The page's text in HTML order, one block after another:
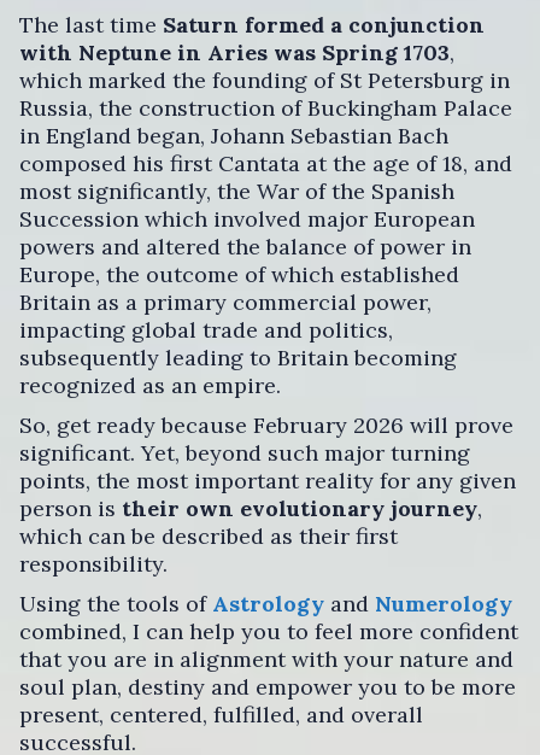
The last time Saturn formed a conjunction
with Neptune in Aries was Spring 1703,
which marked the founding of St Petersburg in
Russia, the construction of Buckingham Palace
in England began, Johann Sebastian Bach
composed his first Cantata at the age of 18, and
most significantly, the War of the Spanish
Succession which involved major European
powers and altered the balance of power in
Europe, the outcome of which established
Britain as a primary commercial power,
impacting global trade and politics,
subsequently leading to Britain becoming
recognized as an empire.
So, get ready because February 2026 will prove
significant. Yet, beyond such major turning
points, the most important reality for any given
person is their own evolutionary journey,
which can be described as their first
responsibility.
Using the tools of Astrology and Numerology
combined, I can help you to feel more confident
that you are in alignment with your nature and
soul plan, destiny and empower you to be more
present, centered, fulfilled, and overall
successful.